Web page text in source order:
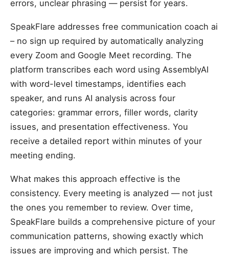
errors, unclear phrasing — persist for years.
SpeakFlare addresses free communication coach ai
– no sign up required by automatically analyzing
every Zoom and Google Meet recording. The
platform transcribes each word using AssemblyAI
with word-level timestamps, identifies each
speaker, and runs AI analysis across four
categories: grammar errors, filler words, clarity
issues, and presentation effectiveness. You
receive a detailed report within minutes of your
meeting ending.
What makes this approach effective is the
consistency. Every meeting is analyzed — not just
the ones you remember to review. Over time,
SpeakFlare builds a comprehensive picture of your
communication patterns, showing exactly which
issues are improving and which persist. The